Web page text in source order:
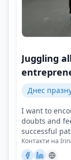
Juggling
Днес
I want to
doubts and
successful
Контакти на